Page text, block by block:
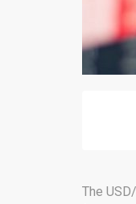
The